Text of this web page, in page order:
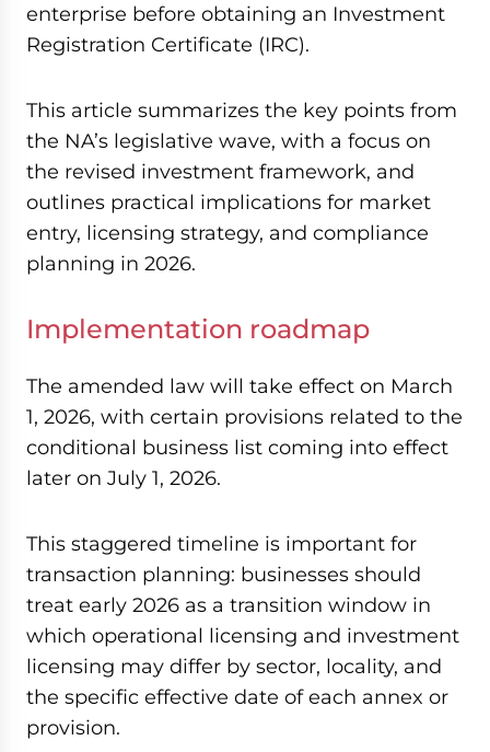
enterprise before obtaining an Investment
Registration Certificate (IRC).
This article summarizes the key points from
the NA’s legislative wave, with a focus on
the revised investment framework, and
outlines practical implications for market
entry, licensing strategy, and compliance
planning in 2026.
Implementation roadmap
The amended law will take effect on March
1, 2026, with certain provisions related to the
conditional business list coming into effect
later on July 1, 2026.
This staggered timeline is important for
transaction planning: businesses should
treat early 2026 as a transition window in
which operational licensing and investment
licensing may differ by sector, locality, and
the specific effective date of each annex or
provision.